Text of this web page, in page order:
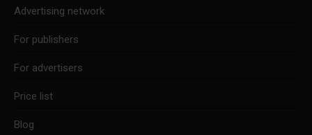
Advertising network
For publishers
For advertisers
Price list
Blog